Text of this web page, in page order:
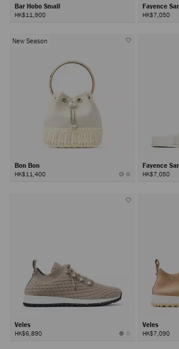
Bar Hobo Small
HK$11,900
Fayence
HK$7,050
New Season
Bon Bon
HK$11,400
Fayence
HK$7,050
Veles
HK$6,890
Veles
HK$7,090